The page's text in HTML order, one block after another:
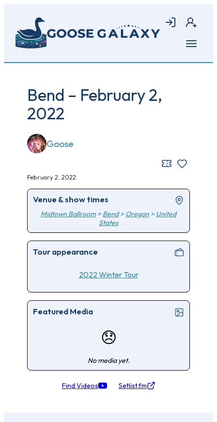
main
content
Login Join
Open
Bend – February 2,
2022
Goose
February 2, 2022
Venue & show times
Midtown Ballroom> Bend> Oregon > United
States
Tour appearance
2022 Winter Tour
Featured Media
😞
No media yet.
Find Videos Setlist.fm